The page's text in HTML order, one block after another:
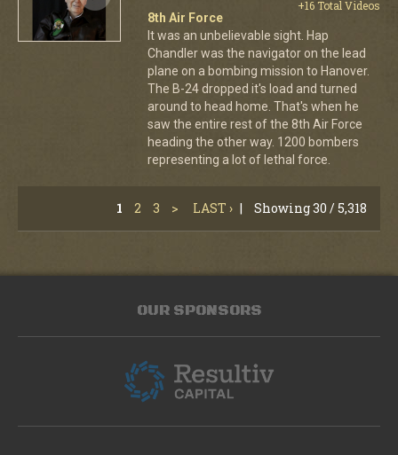
+16 Total Videos
8th Air Force
It was an unbelievable sight. Hap
Chandler was the navigator on the lead
plane on a bombing mission to Hanover.
The B-24 dropped it's load and turned
around to head home. That's when he
saw the entire rest of the 8th Air Force
heading the other way. 1200 bombers
representing a lot of lethal force.
1 2 3 > LAST › | Showing 30 / 5,318
OUR SPONSORS